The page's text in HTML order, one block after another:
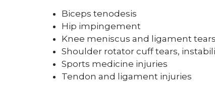
Biceps tenodesis
Hip impingement
Knee meniscus and ligament tears
Shoulder rotator cuff tears,
Sports medicine injuries
Tendon and ligament injuries